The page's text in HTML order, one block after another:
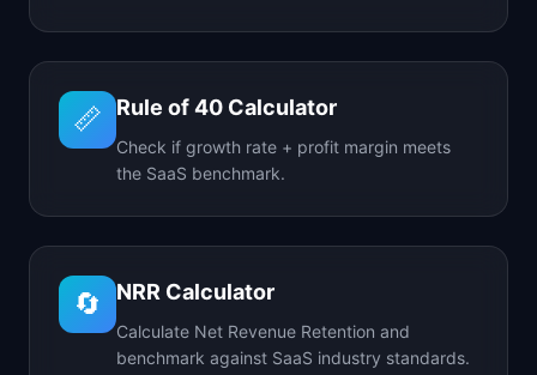
📏 Rule of 40 Calculator
Check if growth rate + profit margin meets
the SaaS benchmark.
🔄 NRR Calculator
Calculate Net Revenue Retention and
benchmark against SaaS industry standards.